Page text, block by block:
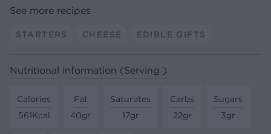
See more recipes
STARTERS CHEESE EDIBLE GIFTS
Nutritional information (Serving )
Calories
561Kcal
Fat
40gr
Saturates
17gr
Carbs
22gr
Sugars
3gr